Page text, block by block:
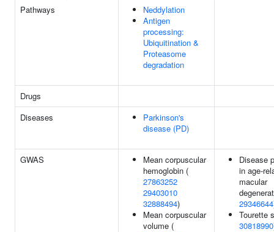
Pathways
Neddylation
Antigen
processing:
Ubiquitination &
Proteasome
degradation
Drugs
Diseases
Parkinson's
disease (PD)
GWAS
Mean corpuscular
hemoglobin (
27863252
29403010
32888494)
Mean corpuscular
volume (
Disease
in age-
macular
29346644
Tourette
30818990